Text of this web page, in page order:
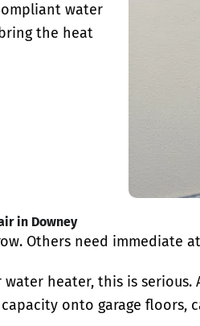
water
the heat
in Downey
Others need immediate
heater, this is
onto garage floors,